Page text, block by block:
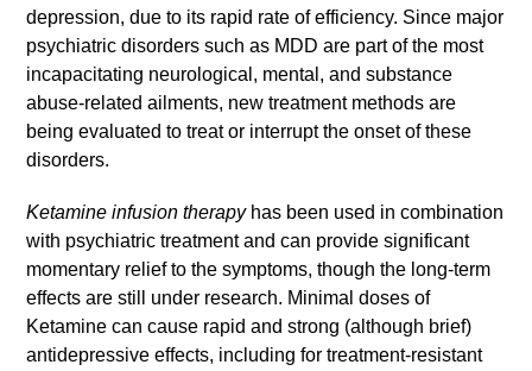
depression, due to its rapid rate of efficiency. Since major
psychiatric disorders such as MDD are part of the most
incapacitating neurological, mental, and substance
abuse-related ailments, new treatment methods are
being evaluated to treat or interrupt the onset of these
disorders.
Ketamine infusion therapyhas been used in combination
with psychiatric treatment and can provide significant
momentary relief to the symptoms, though the long-term
effects are still under research. Minimal doses of
Ketamine can cause rapid and strong (although brief)
antidepressive effects, including for treatment-resistant